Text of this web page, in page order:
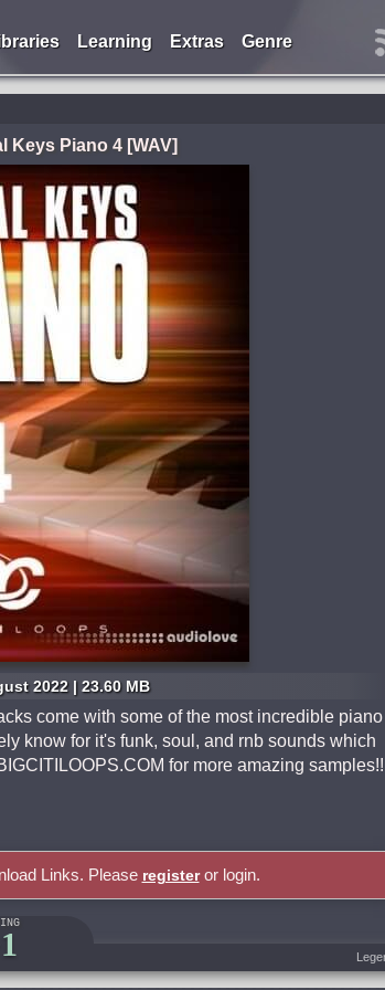
Learning Extras Genre
Keys Piano 4 [WAV]
2022 | 23.60 MB
come with some of the most incredible piano
know for it's funk, soul, and rnb sounds which
for more amazing samples!!
Links. Please registeror login.